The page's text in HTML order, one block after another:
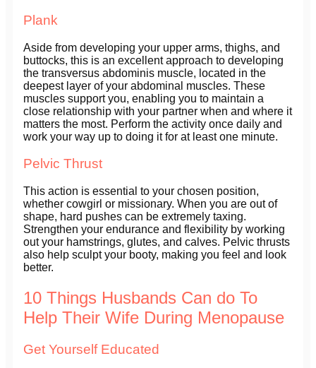
Plank
Aside from developing your upper arms, thighs, and
buttocks, this is an excellent approach to developing
the transversus abdominis muscle, located in the
deepest layer of your abdominal muscles. These
muscles support you, enabling you to maintain a
close relationship with your partner when and where it
matters the most. Perform the activity once daily and
work your way up to doing it for at least one minute.
Pelvic Thrust
This action is essential to your chosen position,
whether cowgirl or missionary. When you are out of
shape, hard pushes can be extremely taxing.
Strengthen your endurance and flexibility by working
out your hamstrings, glutes, and calves. Pelvic thrusts
also help sculpt your booty, making you feel and look
better.
10 Things Husbands Can do To
Help Their Wife During Menopause
Get Yourself Educated